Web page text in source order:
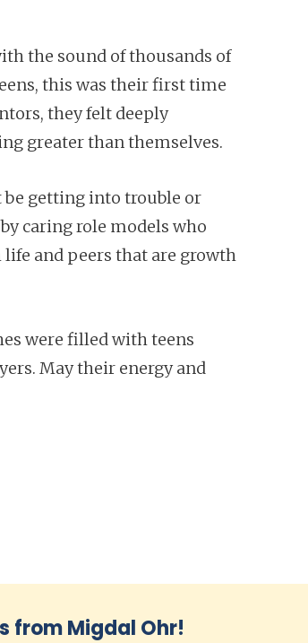
the sound of thousands of
this was their first time
they felt deeply
greater than themselves.
getting into trouble or
caring role models who
and peers that are growth
were filled with teens
May their energy and
from Migdal Ohr!